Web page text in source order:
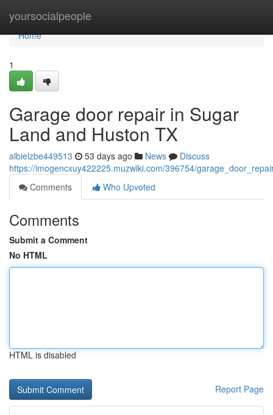
yoursocialpeople
Home
Home
1
Garage door repair in Sugar
Land and Huston TX
albielzbe449513 53 days ago News
Discuss
https://imogencxuy422225.muzwiki.com/396754/
Comments
Who Upvoted
Comments
Submit a Comment
No HTML
HTML is disabled
Report Page